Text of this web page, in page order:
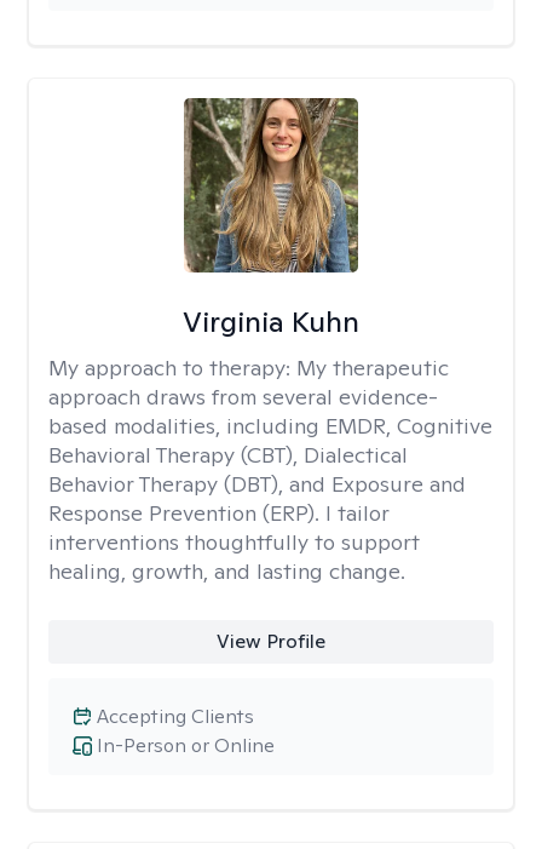
Virginia Kuhn
My approach to therapy: My therapeutic
approach draws from several evidence-
based modalities, including EMDR, Cognitive
Behavioral Therapy (CBT), Dialectical
Behavior Therapy (DBT), and Exposure and
Response Prevention (ERP). I tailor
interventions thoughtfully to support
healing, growth, and lasting change.
View Profile
In-Person or Online
Accepting Clients